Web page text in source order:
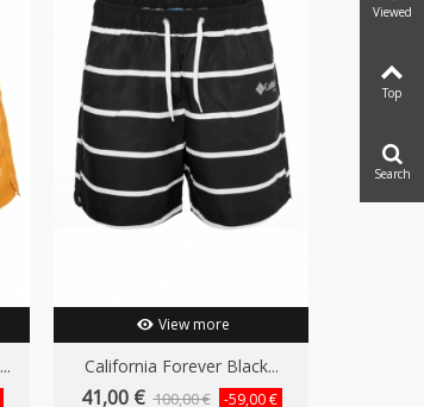
View more
California Forever Black...
41,00 € 100,00 € -59,00 €
Viewed
Top
Search